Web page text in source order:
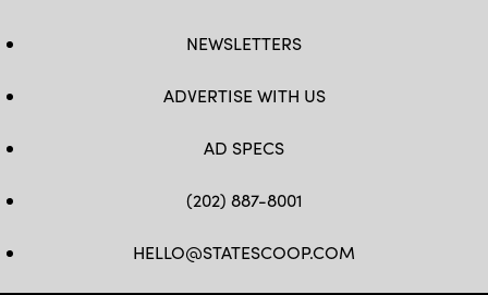
NEWSLETTERS
ADVERTISE WITH US
AD SPECS
(202) 887-8001
HELLO@STATESCOOP.COM